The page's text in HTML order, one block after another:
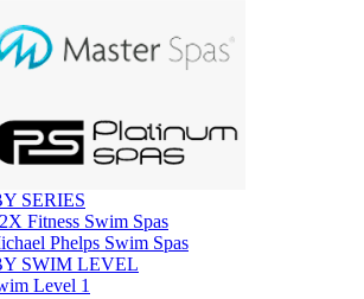
SERIES
Fitness Swim Spas
Phelps Swim Spas
SWIM LEVEL
Level 1